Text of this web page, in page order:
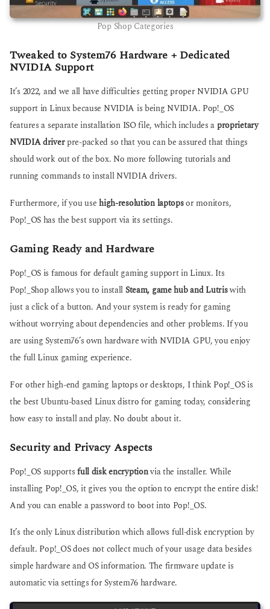
Pop Shop Categories
Tweaked to System76 Hardware + Dedicated
NVIDIA Support
It’s 2022, and we all have difficulties getting proper NVIDIA GPU
support in Linux because NVIDIA is being NVIDIA. Pop!_OS
features a separate installation ISO file, which includes a proprietary
NVIDIA driverpre-packed so that you can be assured that things
should work out of the box. No more following tutorials and
running commands to install NVIDIA drivers.
Furthermore, if you usehigh-resolution laptopsor monitors,
Pop!_OS has the best support via its settings.
Gaming Ready and Hardware
Pop!_OS is famous for default gaming support in Linux. Its
Pop!_Shop allows you to install Steam, game hub and Lutriswith
just a click of a button. And your system is ready for gaming
without worrying about dependencies and other problems. If you
are using System76’s own hardware with NVIDIA GPU, you enjoy
the full Linux gaming experience.
For other high-end gaming laptops or desktops, I think Pop!_OS is
the best Ubuntu-based Linux distro for gaming today, considering
how easy to install and play. No doubt about it.
Security and Privacy Aspects
Pop!_OS supportsfull disk encryptionvia the installer. While
installing Pop!_OS, it gives you the option to encrypt the entire disk!
And you can enable a password to boot into Pop!_OS.
It’s the only Linux distribution which allows full-disk encryption by
default. Pop!_OS does not collect much of your usage data besides
simple hardware and OS information. The firmware update is
automatic via settings for System76 hardware.